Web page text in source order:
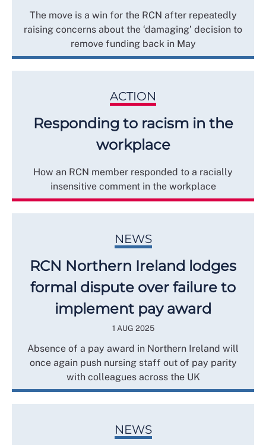
The move is a win for the RCN after repeatedly
raising concerns about the ‘damaging’ decision to
remove funding back in May
ACTION
Responding to racism in the
workplace
How an RCN member responded to a racially
insensitive comment in the workplace
NEWS
RCN Northern Ireland lodges
formal dispute over failure to
implement pay award
1 AUG 2025
Absence of a pay award in Northern Ireland will
once again push nursing staff out of pay parity
with colleagues across the UK
NEWS